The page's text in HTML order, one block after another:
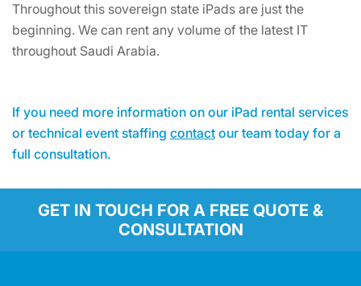
Throughout this sovereign state iPads are just the
beginning. We can rent any volume of the latest IT
throughout Saudi Arabia.
If you need more information on our iPad rental services
or technical event staffing contact our team today for a
full consultation.
GET IN TOUCH FOR A FREE QUOTE &
CONSULTATION